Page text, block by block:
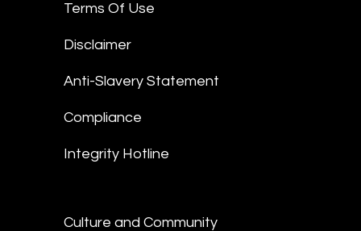
Terms Of Use
Disclaimer
Anti-Slavery Statement
Compliance
Integrity Hotline
Culture and Community